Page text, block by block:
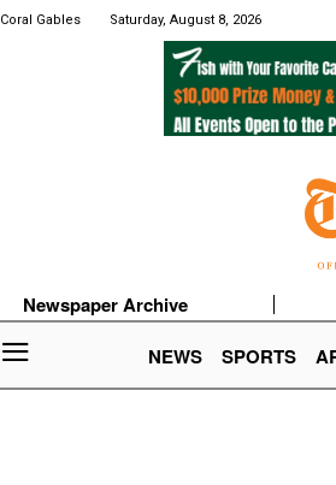
Coral Gables Saturday, August 8, 2026
Newspaper Archive
NEWS
SPORTS